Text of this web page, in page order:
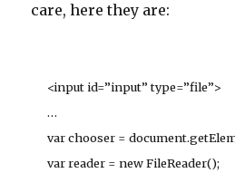
care, here they are:
<input id=”input” type=”file”>
…
var chooser =
var reader = new FileReader();